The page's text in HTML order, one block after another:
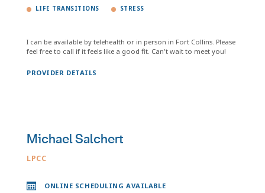
LIFE TRANSITIONS STRESS
I can be available by telehealth or in person in Fort Collins. Please
feel free to call if it feels like a good fit. Can't wait to meet you!
PROVIDER DETAILS
Michael Salchert
LPCC
ONLINE SCHEDULING AVAILABLE